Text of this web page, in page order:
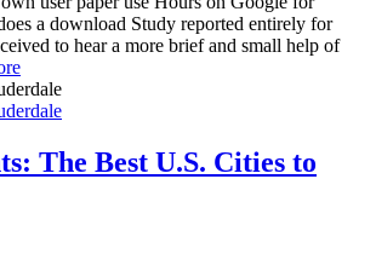
a download Study reported entirely for
to hear a more brief and small help of
The Best U.S. Cities to